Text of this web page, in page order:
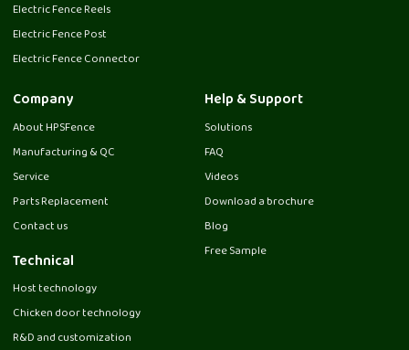
Electric Fence Reels
Electric Fence Post
Electric Fence Connector
Company
About HPSFence
Manufacturing & QC
Service
Parts Replacement
Contact us
Technical
Host technology
Chicken door technology
R&D and customization
Help & Support
Solutions
FAQ
Videos
Download a brochure
Blog
Free Sample